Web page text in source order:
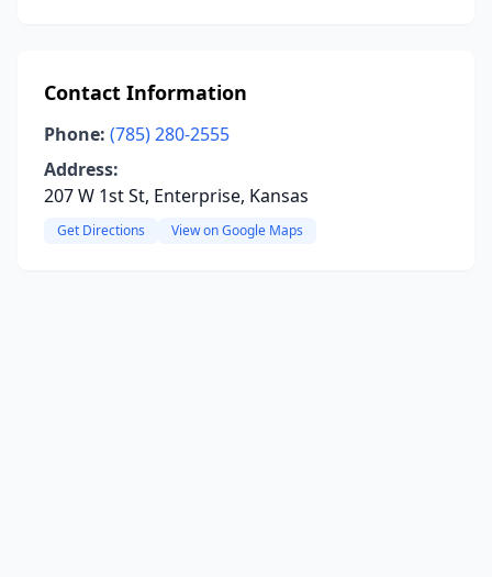
Contact Information
Phone: (785) 280-2555
Address:
207 W 1st St, Enterprise, Kansas
Get Directions View on Google Maps